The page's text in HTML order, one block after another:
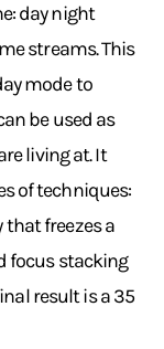
day night
streams. This
mode to
be used as
living at. It
of techniques:
freezes a
focus stacking
result is a 35